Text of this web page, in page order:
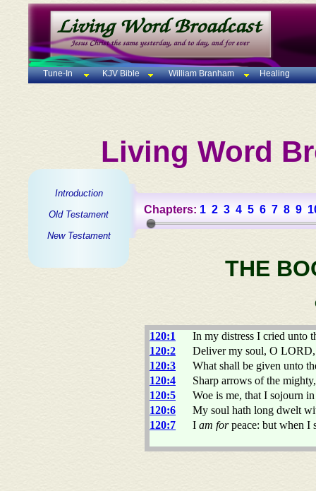
Tune-In KJV Bible William Branham Healing
Living Word
Introduction
Old Testament
New Testament
Chapters: 1 2 3 4 5 6 7 8 9
THE
120:1
In my distress I cried unto
120:2
Deliver my soul, O
120:3
What shall be given unto
120:4
Sharp arrows of the
120:5
Woe is me, that I sojourn
120:6
My soul hath long dwelt
120:7
I am forpeace: but when I